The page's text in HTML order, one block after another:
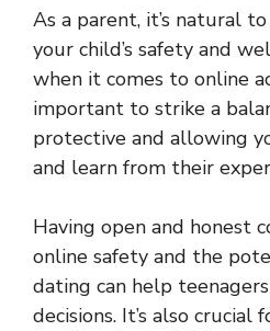
As a parent, it’s natural
your child’s safety and
when it comes to online
important to strike a
protective and allowing
and learn from their
Having open and honest
online safety and the
dating can help
decisions. It’s also crucial